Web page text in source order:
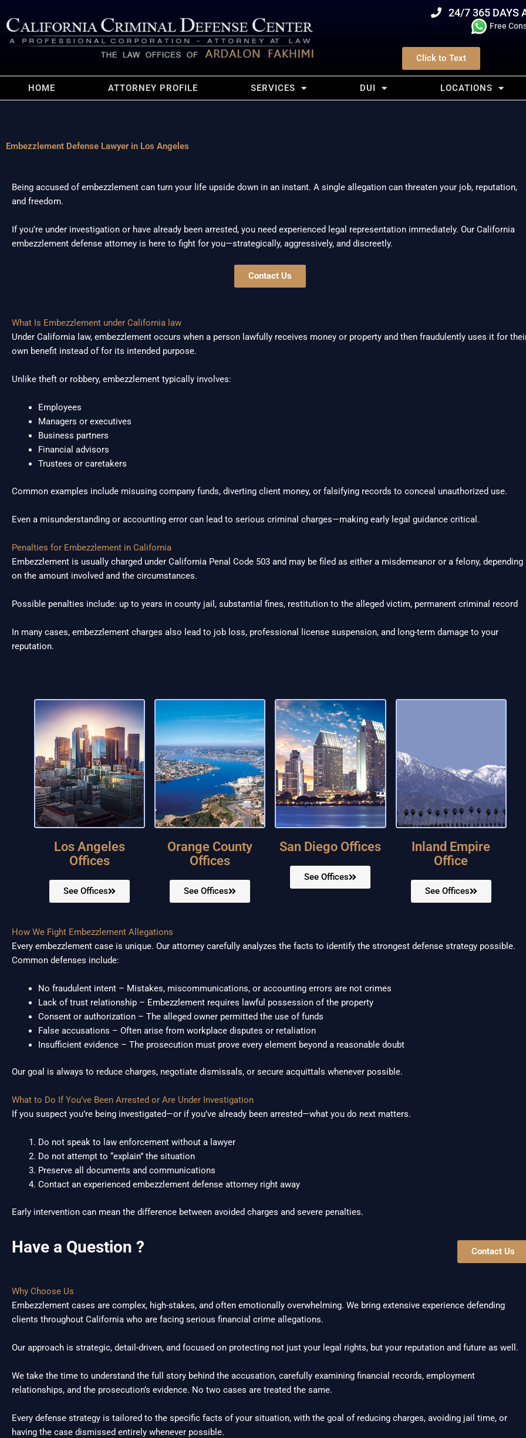
24/7 365 DAYS
Free
Click to Text
HOME ATTORNEY PROFILE SERVICES DUI LOCATIONS
Embezzlement Defense Lawyer in Los Angeles
Being accused of embezzlement can turn your life upside down in an instant. A single allegation can threaten your job, reputation,
and freedom.
If you’re under investigation or have already been arrested, you need experienced legal representation immediately. Our California
embezzlement defense attorney is here to fight for you—strategically, aggressively, and discreetly.
Contact Us
What Is Embezzlement under California law
Under California law, embezzlement occurs when a person lawfully receives money or property and then fraudulently uses it for
own benefit instead of for its intended purpose.
Unlike theft or robbery, embezzlement typically involves:
Employees
Managers or executives
Business partners
Financial advisors
Trustees or caretakers
Common examples include misusing company funds, diverting client money, or falsifying records to conceal unauthorized use.
Even a misunderstanding or accounting error can lead to serious criminal charges—making early legal guidance critical.
Penalties for Embezzlement in California
Embezzlement is usually charged under California Penal Code 503 and may be filed as either a misdemeanor or a felony, depending
on the amount involved and the circumstances.
Possible penalties include: up to years in county jail, substantial fines, restitution to the alleged victim, permanent criminal record
In many cases, embezzlement charges also lead to job loss, professional license suspension, and long-term damage to your
reputation.
Los Angeles
Offices
See Offices
Orange County
Offices
See Offices
San Diego Offices
See Offices
Inland Empire
Office
See Offices
How We Fight Embezzlement Allegations
Every embezzlement case is unique. Our attorney carefully analyzes the facts to identify the strongest defense strategy possible.
Common defenses include:
No fraudulent intent – Mistakes, miscommunications, or accounting errors are not crimes
Lack of trust relationship – Embezzlement requires lawful possession of the property
Consent or authorization – The alleged owner permitted the use of funds
False accusations – Often arise from workplace disputes or retaliation
Insufficient evidence – The prosecution must prove every element beyond a reasonable doubt
Our goal is always to reduce charges, negotiate dismissals, or secure acquittals whenever possible.
What to Do If You’ve Been Arrested or Are Under Investigation
If you suspect you’re being investigated—or if you’ve already been arrested—what you do next matters.
Do not speak to law enforcement without a lawyer
Do not attempt to “explain” the situation
Preserve all documents and communications
Contact an experienced embezzlement defense attorney right away
Early intervention can mean the difference between avoided charges and severe penalties.
Have a Question ? Contact Us
Why Choose Us
Embezzlement cases are complex, high-stakes, and often emotionally overwhelming. We bring extensive experience defending
clients throughout California who are facing serious financial crime allegations.
Our approach is strategic, detail-driven, and focused on protecting not just your legal rights, but your reputation and future as well.
We take the time to understand the full story behind the accusation, carefully examining financial records, employment
relationships, and the prosecution’s evidence. No two cases are treated the same.
Every defense strategy is tailored to the specific facts of your situation, with the goal of reducing charges, avoiding jail time, or
having the case dismissed entirely whenever possible.